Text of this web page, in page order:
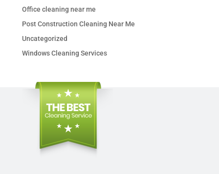
Office cleaning near me
Post Construction Cleaning Near Me
Uncategorized
Windows Cleaning Services